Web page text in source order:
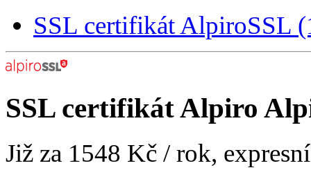
SSL certifikát AlpiroSSL
SSL certifikátAlpiro
Již za 1548 Kč / rok,